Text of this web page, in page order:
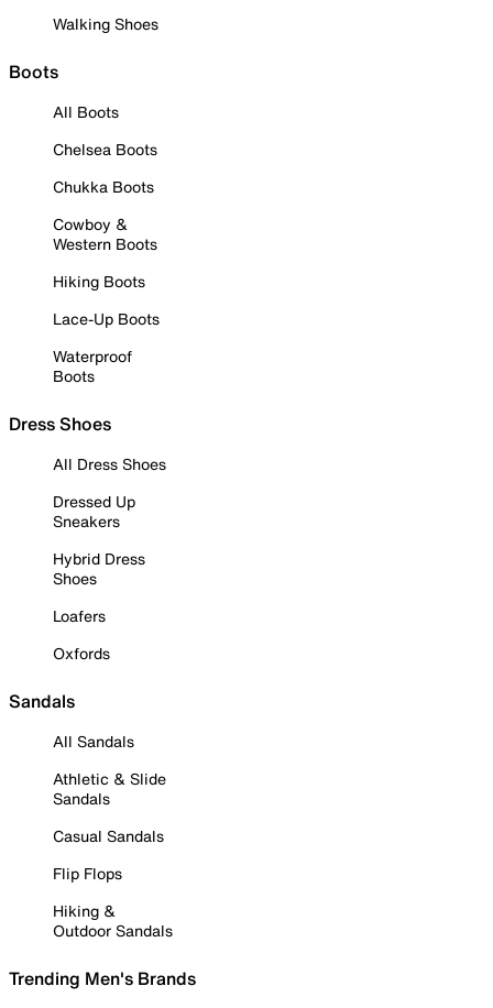
Walking Shoes
Boots
All Boots
Chelsea Boots
Chukka Boots
Cowboy &
Western Boots
Hiking Boots
Lace-Up Boots
Waterproof
Boots
Dress Shoes
All Dress Shoes
Dressed Up
Sneakers
Hybrid Dress
Shoes
Loafers
Oxfords
Sandals
All Sandals
Athletic & Slide
Sandals
Casual Sandals
Flip Flops
Hiking &
Outdoor Sandals
Trending Men's Brands